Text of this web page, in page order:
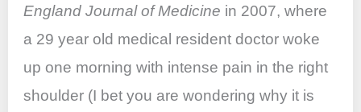
England Journal of Medicine in 2007, where
a 29 year old medical resident doctor woke
up one morning with intense pain in the right
shoulder (I bet you are wondering why it is